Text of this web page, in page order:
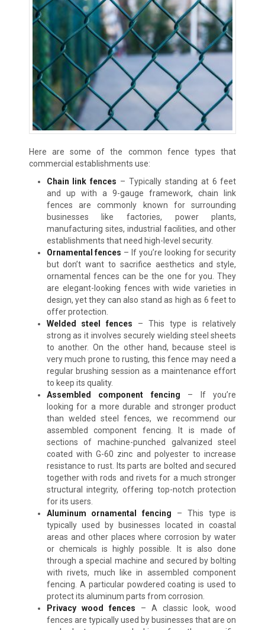
Here are some of the common fence types that
commercial establishments use:
Chain link fences – Typically standing at 6 feet
and up with a 9-gauge framework, chain link
fences are commonly known for surrounding
businesses like factories, power plants,
manufacturing sites, industrial facilities, and other
establishments that need high-level security.
Ornamental fences – If you’re looking for security
but don’t want to sacrifice aesthetics and style,
ornamental fences can be the one for you. They
are elegant-looking fences with wide varieties in
design, yet they can also stand as high as 6 feet to
offer protection.
Welded steel fences – This type is relatively
strong as it involves securely wielding steel sheets
to another. On the other hand, because steel is
very much prone to rusting, this fence may need a
regular brushing session as a maintenance effort
to keep its quality.
Assembled component fencing –
If you’re
looking for a more durable and stronger product
than welded steel fences, we recommend our
assembled component fencing. It is made of
sections of machine-punched galvanized steel
coated with G-60 zinc and polyester to increase
resistance to rust. Its parts are bolted and secured
together with rods and rivets for a much stronger
structural integrity, offering top-notch protection
for its users.
Aluminum ornamental fencing – This type is
typically used by businesses located in coastal
areas and other places where corrosion by water
or chemicals is highly possible. It is also done
through a special machine and secured by bolting
with rivets, much like in assembled component
fencing. A particular powdered coating is used to
protect its aluminum parts from corrosion.
Privacy wood fences –A classic look, wood
fences are typically used by businesses that are on